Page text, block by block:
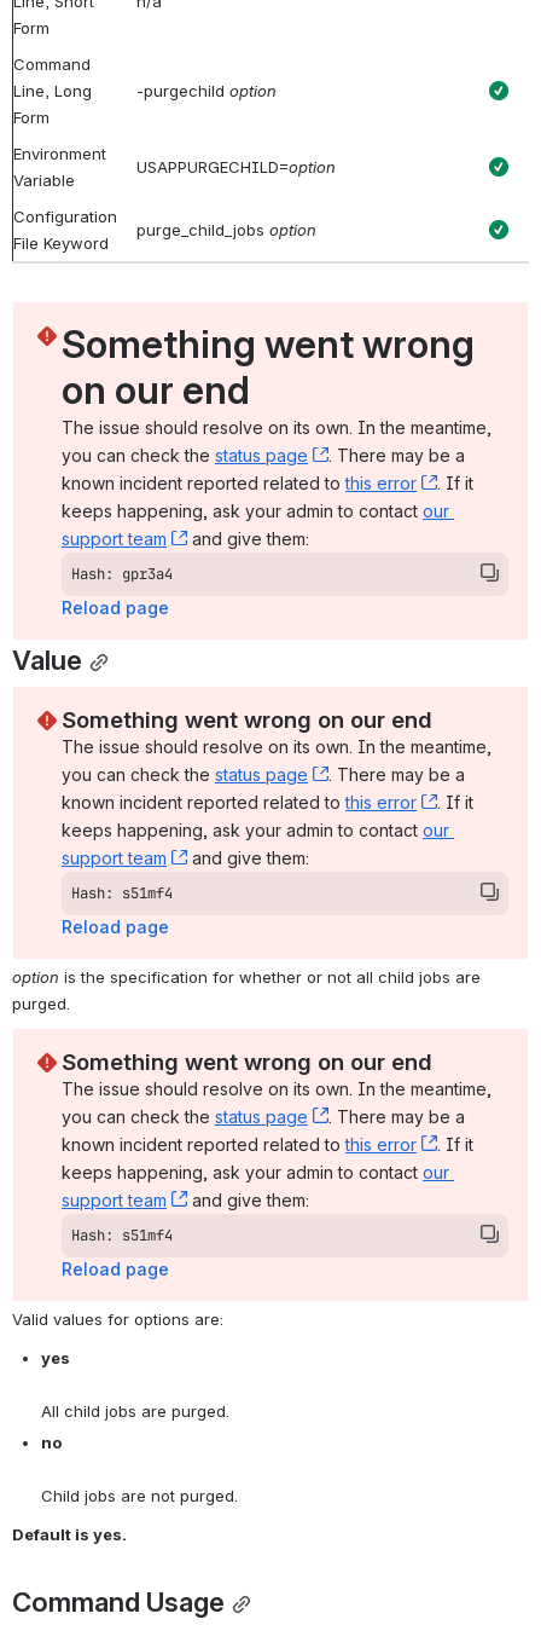
Form
Command
Line, Long
Form
-purgechild option
Environment
Variable
USAPPURGECHILD=option
Configuration
File Keyword
purge_child_jobs option
Something went wrong
on our end
The issue should resolve on its own. In the meantime,
you can check the status page , (opens new window)
. There may be a
known incident reported related to this error , (opens
. If it
keeps happening, ask your admin to contact our
support team
, (opens new window)
and give them:
Hash: gpr3a4
Reload page
Value
Something went wrong on our end
The issue should resolve on its own. In the meantime,
you can check the status page , (opens new window)
. There may be a
known incident reported related to this error , (opens
. If it
keeps happening, ask your admin to contact our
support team
, (opens new window)
and give them:
Hash: s51mf4
Reload page
option is the specification for whether or not all child jobs are
purged.
Something went wrong on our end
The issue should resolve on its own. In the meantime,
you can check the status page , (opens new window)
. There may be a
known incident reported related to this error , (opens
. If it
keeps happening, ask your admin to contact our
support team
, (opens new window)
and give them:
Hash: s51mf4
Reload page
Valid values for options are:
yes
All child jobs are purged.
no
Child jobs are not purged.
Default is yes.
Command Usage